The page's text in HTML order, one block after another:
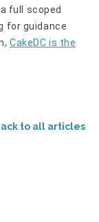
full scoped
for guidance
CakeDC is the
to all articles